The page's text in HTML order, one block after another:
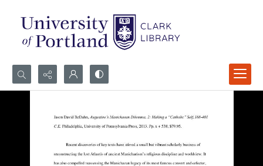
Search...
Advanced search